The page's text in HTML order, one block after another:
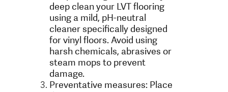
deep clean your LVT flooring
using a mild, pH-neutral
cleaner specifically designed
for vinyl floors. Avoid using
harsh chemicals, abrasives or
steam mops to prevent
damage.
Preventative measures: Place